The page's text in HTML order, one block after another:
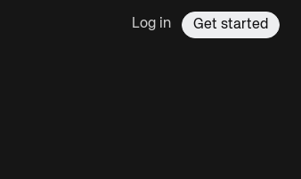
Log in Get started